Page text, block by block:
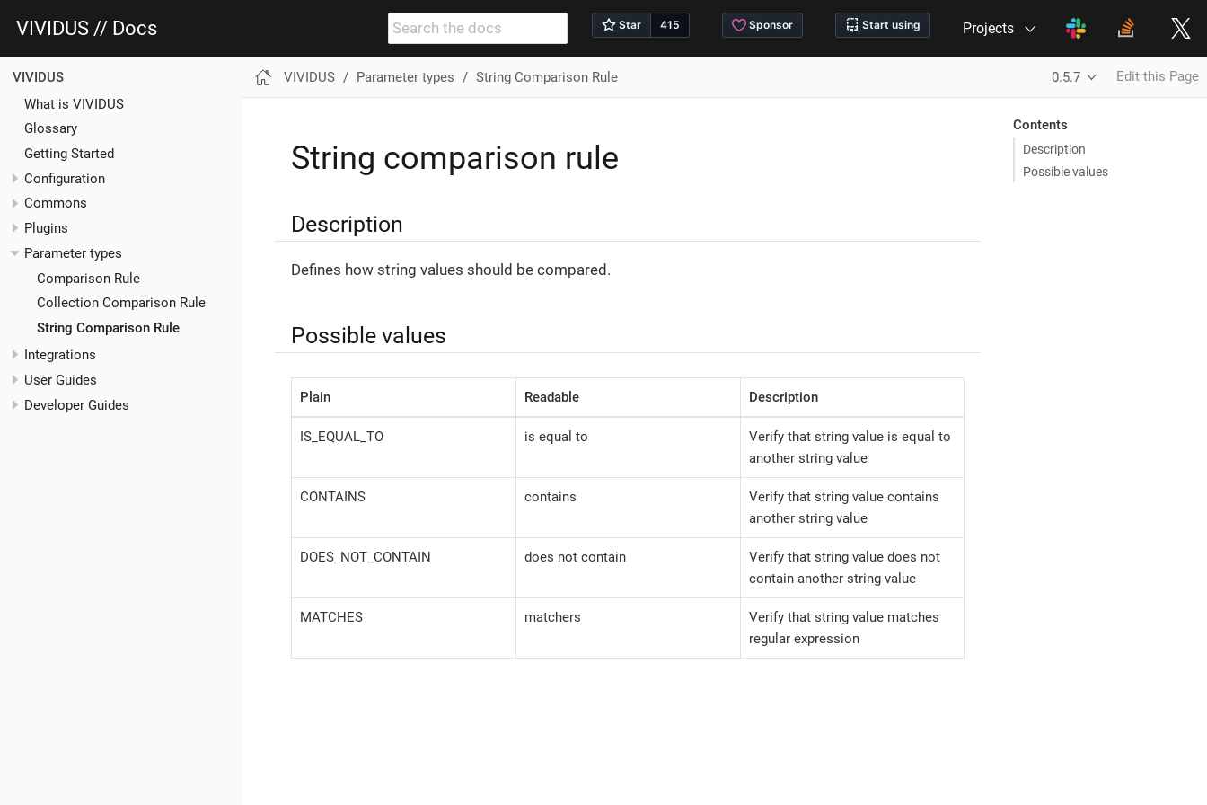
VIVIDUS // Docs Projects
VIVIDUS
What is VIVIDUS
Glossary
Getting Started
Configuration
Commons
Plugins
Parameter types
Comparison Rule
Collection Comparison Rule
String Comparison Rule
Integrations
User Guides
Developer Guides
VIVIDUS Parameter types String Comparison Rule 0.5.7 Edit this Page
Contents
Description
Possible values
String comparison rule
Description
Defines how string values should be compared.
Possible values
Plain Readable Description
IS_EQUAL_TO is equal to
Verify that string value is equal to
another string value
CONTAINS contains
Verify that string value contains
another string value
DOES_NOT_CONTAIN does not contain
Verify that string value does not
contain another string value
MATCHES matchers
Verify that string value matches
regular expression